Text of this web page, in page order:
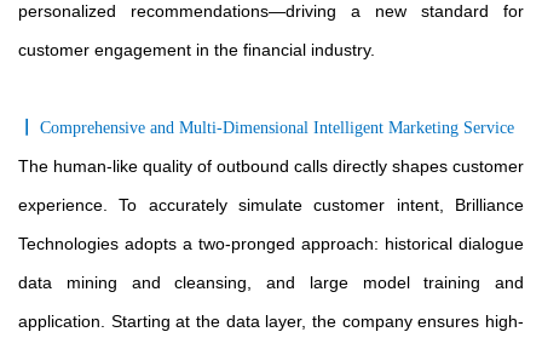
personalized recommendations—driving a new standard for
customer engagement in the financial industry.
Comprehensive and Multi-Dimensional Intelligent Marketing Service
The human-like quality of outbound calls directly shapes customer
experience. To accurately simulate customer intent, Brilliance
Technologies adopts a two-pronged approach: historical dialogue
data mining and cleansing, and large model training and
application. Starting at the data layer, the company ensures high-